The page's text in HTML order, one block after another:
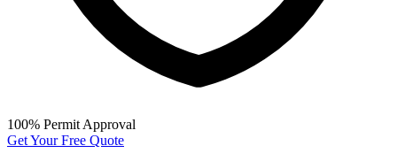
100% Permit Approval
Get Your Free Quote